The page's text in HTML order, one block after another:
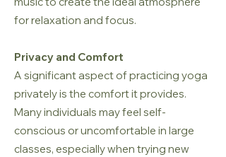
for relaxation and focus.
Privacy and Comfort
A significant aspect of practicing yoga
privately is the comfort it provides.
Many individuals may feel self-
conscious or uncomfortable in large
classes, especially when trying new